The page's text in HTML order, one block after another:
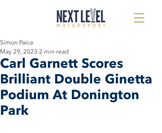
Carl Garnett Scores
Brilliant Double Ginetta
Podium At Donington
Park
Simon Paice
May 29, 2023 2 min read